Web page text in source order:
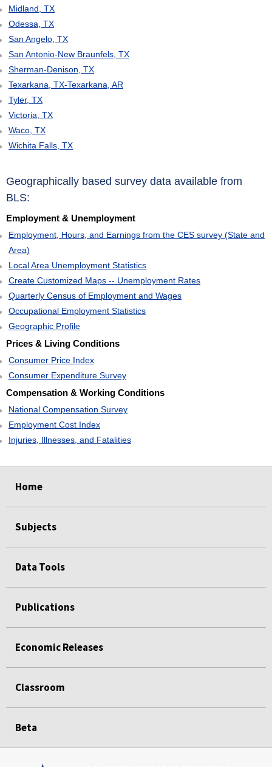
Midland, TX
Odessa, TX
San Angelo, TX
San Antonio-New Braunfels, TX
Sherman-Denison, TX
Texarkana, TX-Texarkana, AR
Tyler, TX
Victoria, TX
Waco, TX
Wichita Falls, TX
Geographically based survey data available from
BLS:
Employment & Unemployment
Employment, Hours, and Earnings from the CES survey (State and
Area)
Local Area Unemployment Statistics
Create Customized Maps -- Unemployment Rates
Quarterly Census of Employment and Wages
Occupational Employment Statistics
Geographic Profile
Prices & Living Conditions
Consumer Price Index
Consumer Expenditure Survey
Compensation & Working Conditions
National Compensation Survey
Employment Cost Index
Injuries, Illnesses, and Fatalities
Home
Subjects
Data Tools
Publications
Economic Releases
Classroom
Beta